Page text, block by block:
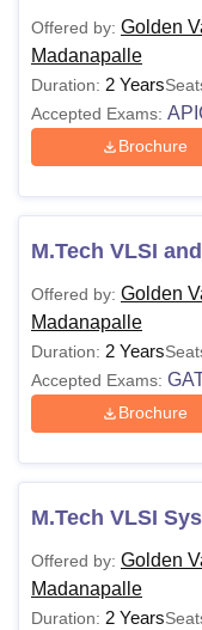
Offered by: Golden
Madanapalle
Duration: 2 Years
Accepted Exams:
Brochure
M.Tech VLSI
Offered by: Golden
Madanapalle
Duration: 2 Years
Accepted Exams:
Brochure
M.Tech VLSI
Offered by: Golden
Madanapalle
Duration: 2 Years